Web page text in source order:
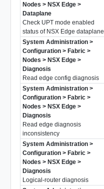
Nodes > NSX Edge >
Dataplane
Check UPT mode enabled
status of NSX Edge dataplane
System Administration >
Configuration > Fabric >
Nodes > NSX Edge >
Diagnosis
Read edge config diagnosis
System Administration >
Configuration > Fabric >
Nodes > NSX Edge >
Diagnosis
Read edge diagnosis
inconsistency
System Administration >
Configuration > Fabric >
Nodes > NSX Edge >
Diagnosis
Logical-router diagnosis